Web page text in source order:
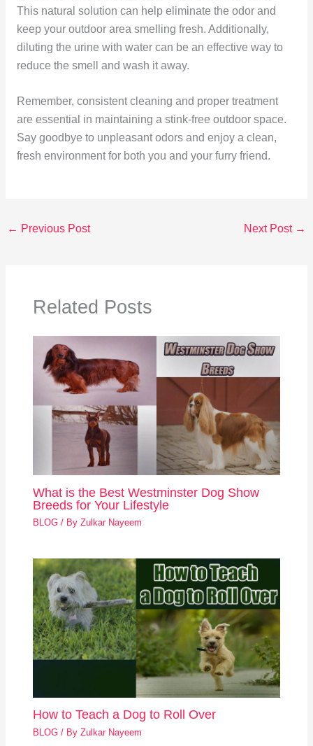
This natural solution can help eliminate the odor and
keep your outdoor area smelling fresh. Additionally,
diluting the urine with water can be an effective way to
reduce the smell and wash it away.
Remember, consistent cleaning and proper treatment
are essential in maintaining a stink-free outdoor space.
Say goodbye to unpleasant odors and enjoy a clean,
fresh environment for both you and your furry friend.
← Previous Post Next Post →
Related Posts
What is the Best Westminster Dog Show
Breeds for Your Lifestyle
BLOG / ByZulkar Nayeem
How to Teach a Dog to Roll Over
BLOG / ByZulkar Nayeem